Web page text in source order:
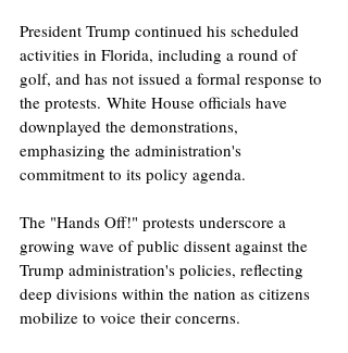
President Trump continued his scheduled
activities in Florida, including a round of
golf, and has not issued a formal response to
the protests. White House officials have
downplayed the demonstrations,
emphasizing the administration's
commitment to its policy agenda.
The "Hands Off!" protests underscore a
growing wave of public dissent against the
Trump administration's policies, reflecting
deep divisions within the nation as citizens
mobilize to voice their concerns.